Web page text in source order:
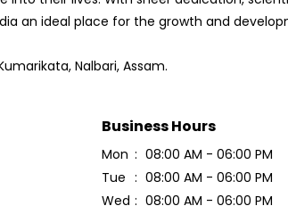
an ideal place for the growth and
Nalbari, Assam.
Business Hours
Mon
08:00 AM - 06:00 PM
Tue
08:00 AM - 06:00 PM
Wed
08:00 AM - 06:00 PM